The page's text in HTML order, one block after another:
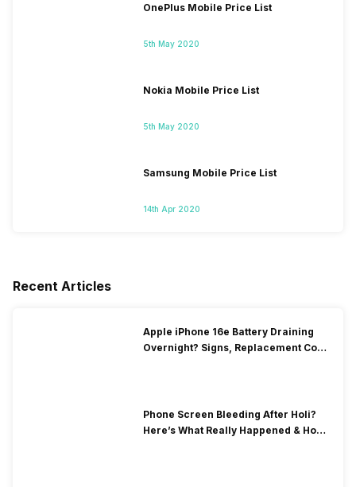
OnePlus Mobile Price List
5th May 2020
Nokia Mobile Price List
5th May 2020
Samsung Mobile Price List
14th Apr 2020
Recent Articles
Apple iPhone 16e Battery Draining
Overnight? Signs, Replacement Cost
Phone Screen Bleeding After Holi?
Here’s What Really Happened & How